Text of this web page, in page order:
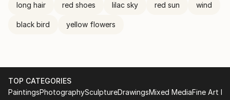
long hair red shoes lilac sky red sun wind
black bird yellow flowers
TOP CATEGORIES
PaintingsPhotographySculptureDrawingsMixed MediaFine Art